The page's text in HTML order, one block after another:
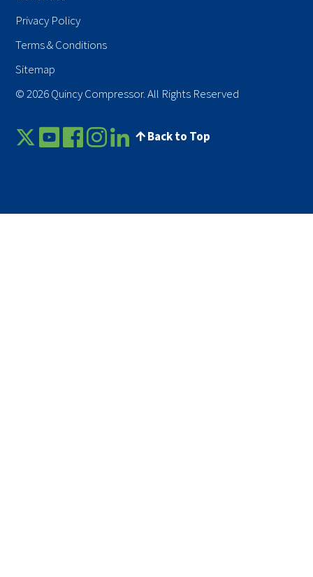
Privacy Policy
Terms & Conditions
Sitemap
© 2026 Quincy Compressor. All Rights Reserved
Back to Top